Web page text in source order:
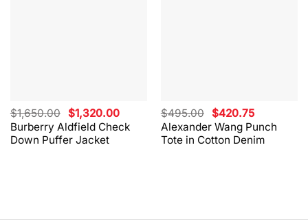
Burberry Aldfield Check
Down Puffer Jacket
$1,650.00 Original
price
was:
$1,650.00.
$1,320.00Current
price
is:
$1,320.00.
Alexander Wang Punch
Tote in Cotton Denim
$495.00 Original
price
was:
$495.00.
$420.75Current
price
is:
$420.75.